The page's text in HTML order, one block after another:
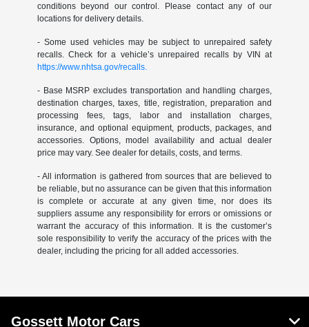
conditions beyond our control. Please contact any of our
locations for delivery details.
- Some used vehicles may be subject to unrepaired safety
recalls. Check for a vehicle’s unrepaired recalls by VIN at
https://www.nhtsa.gov/recalls.
- Base MSRP excludes transportation and handling charges,
destination charges, taxes, title, registration, preparation and
processing fees, tags, labor and installation charges,
insurance, and optional equipment, products, packages, and
accessories. Options, model availability and actual dealer
price may vary. See dealer for details, costs, and terms.
- All information is gathered from sources that are believed to
be reliable, but no assurance can be given that this information
is complete or accurate at any given time, nor does its
suppliers assume any responsibility for errors or omissions or
warrant the accuracy of this information. It is the customer’s
sole responsibility to verify the accuracy of the prices with the
dealer, including the pricing for all added accessories.
Gossett Motor Cars